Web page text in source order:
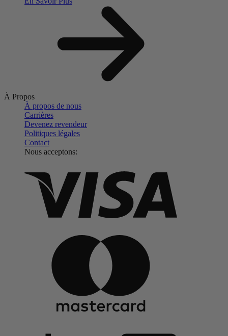
À Propos
À propos de nous
Carrières
Devenez revendeur
Politiques légales
Contact
Nous acceptons: